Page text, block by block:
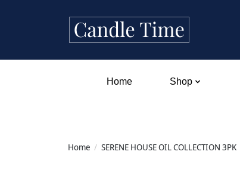
Home Shop
Home / SERENE HOUSE OIL COLLECTION 3PK